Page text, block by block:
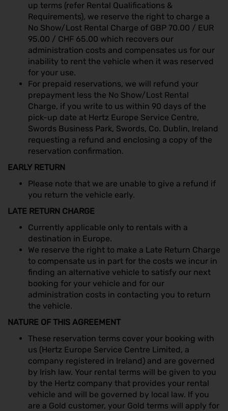
up terms (refer Rental Qualifications &
Requirements), we reserve the right to charge a
No Show/Lost Rental Charge of GBP 70.00 / EUR
95.00 / CHF 65.00 which recovers our
administration costs and compensates us for our
inability to rent the vehicle when it was reserved
for your use.
For prepaid reservations, we will refund your
prepayment less the No Show/Lost Rental
Charge, if you write to us within 90 days of the
pick-up date at Hertz Europe Service Centre,
Swords Business Park, Swords, Co. Dublin, Ireland
requesting a refund and enclosing a copy of the
reservation confirmation.
EARLY RETURN
Please note that we are unable to give a refund if
you return the vehicle early.
LATE RETURN CHARGE
Currently applicable only to rentals with a
destination in Europe.
We reserve the right to make a Late Return Charge
to compensate us in part for the costs we incur in
finding an alternative vehicle to satisfy our next
booking for your vehicle and for our
administration costs in contacting you to return
the vehicle.
NATURE OF THIS AGREEMENT
These reservation terms cover your booking with
us (Hertz Europe Service Centre Limited, a
company registered in Ireland) and are governed
by Irish law. Your rental terms will be given to you
by the Hertz company that provides your rental
vehicle and will be governed by local law. If you
are a Gold customer, your Gold terms will apply for